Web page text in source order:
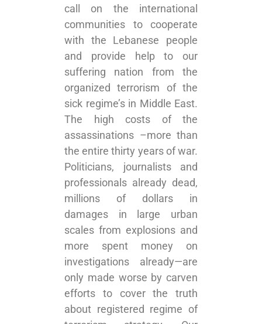
call on the international
communities to cooperate
with the Lebanese people
and provide help to our
suffering nation from the
organized terrorism of the
sick regime’s in Middle East.
The high costs of the
assassinations –more than
the entire thirty years of war.
Politicians, journalists and
professionals already dead,
millions of dollars in
damages in large urban
scales from explosions and
more spent money on
investigations already—are
only made worse by carven
efforts to cover the truth
about registered regime of